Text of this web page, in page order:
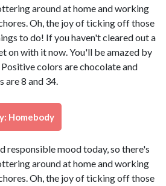
around at home and working
Oh, the joy of ticking off those
to do! If you haven't cleared out a
on with it now. You'll be amazed by
colors are chocolate and
are 8 and 34.
Homebody
responsible mood today, so there's
around at home and working
Oh, the joy of ticking off those